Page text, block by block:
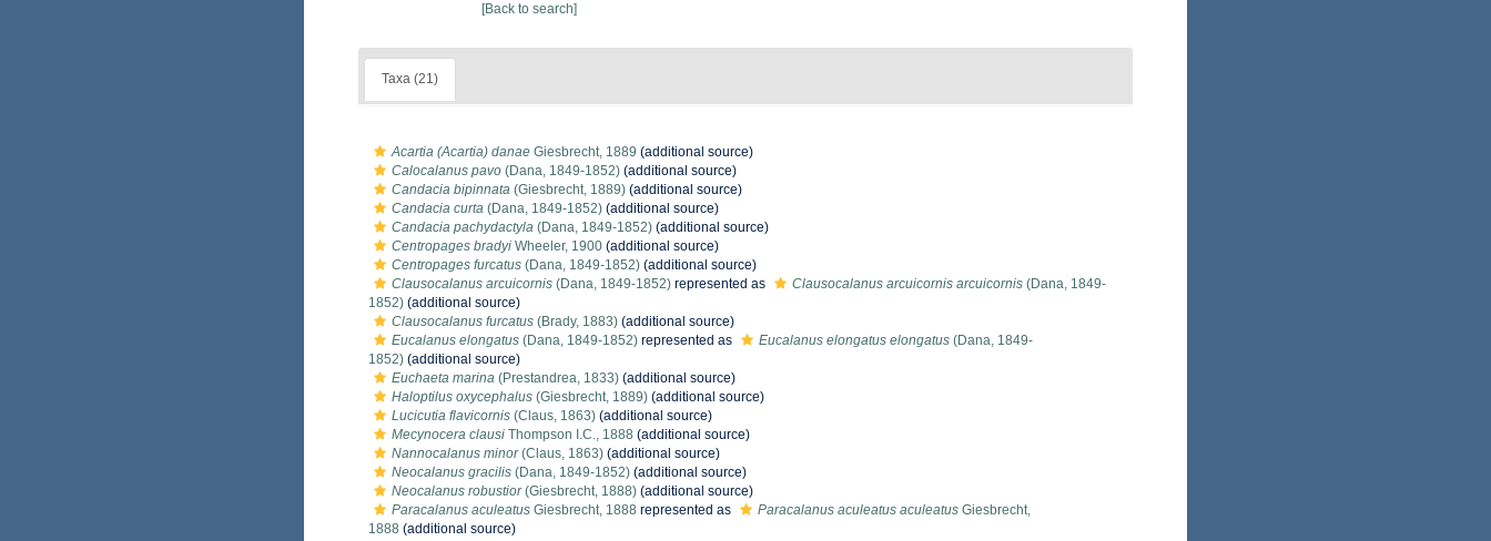
[Back to search]
Taxa (21)
Acartia (Acartia) danae Giesbrecht, 1889 (additional source)
Calocalanus pavo (Dana, 1849-1852) (additional source)
Candacia bipinnata (Giesbrecht, 1889) (additional source)
Candacia curta (Dana, 1849-1852) (additional source)
Candacia pachydactyla (Dana, 1849-1852) (additional source)
Centropages bradyi Wheeler, 1900 (additional source)
Centropages furcatus (Dana, 1849-1852) (additional source)
Clausocalanus arcuicornis (Dana, 1849-1852) represented as Clausocalanus arcuicornis arcuicornis (Dana, 1849-
1852) (additional source)
Clausocalanus furcatus (Brady, 1883) (additional source)
Eucalanus elongatus (Dana, 1849-1852) represented as Eucalanus elongatus elongatus (Dana, 1849-
1852) (additional source)
Euchaeta marina (Prestandrea, 1833) (additional source)
Haloptilus oxycephalus (Giesbrecht, 1889) (additional source)
Lucicutia flavicornis (Claus, 1863) (additional source)
Mecynocera clausi Thompson I.C., 1888 (additional source)
Nannocalanus minor(Claus, 1863) (additional source)
Neocalanus gracilis (Dana, 1849-1852) (additional source)
Neocalanus robustior(Giesbrecht, 1888) (additional source)
Paracalanus aculeatus Giesbrecht, 1888 represented as Paracalanus aculeatus aculeatus Giesbrecht,
1888 (additional source)